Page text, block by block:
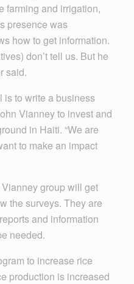
farming and irrigation,
presence was
how to get information.
don’t tell us. But he
said.
is to write a business
Vianney to invest and
in Haiti. “We are
to make an impact
group will get
the surveys. They are
and information
needed.
to increase rice
production is increased